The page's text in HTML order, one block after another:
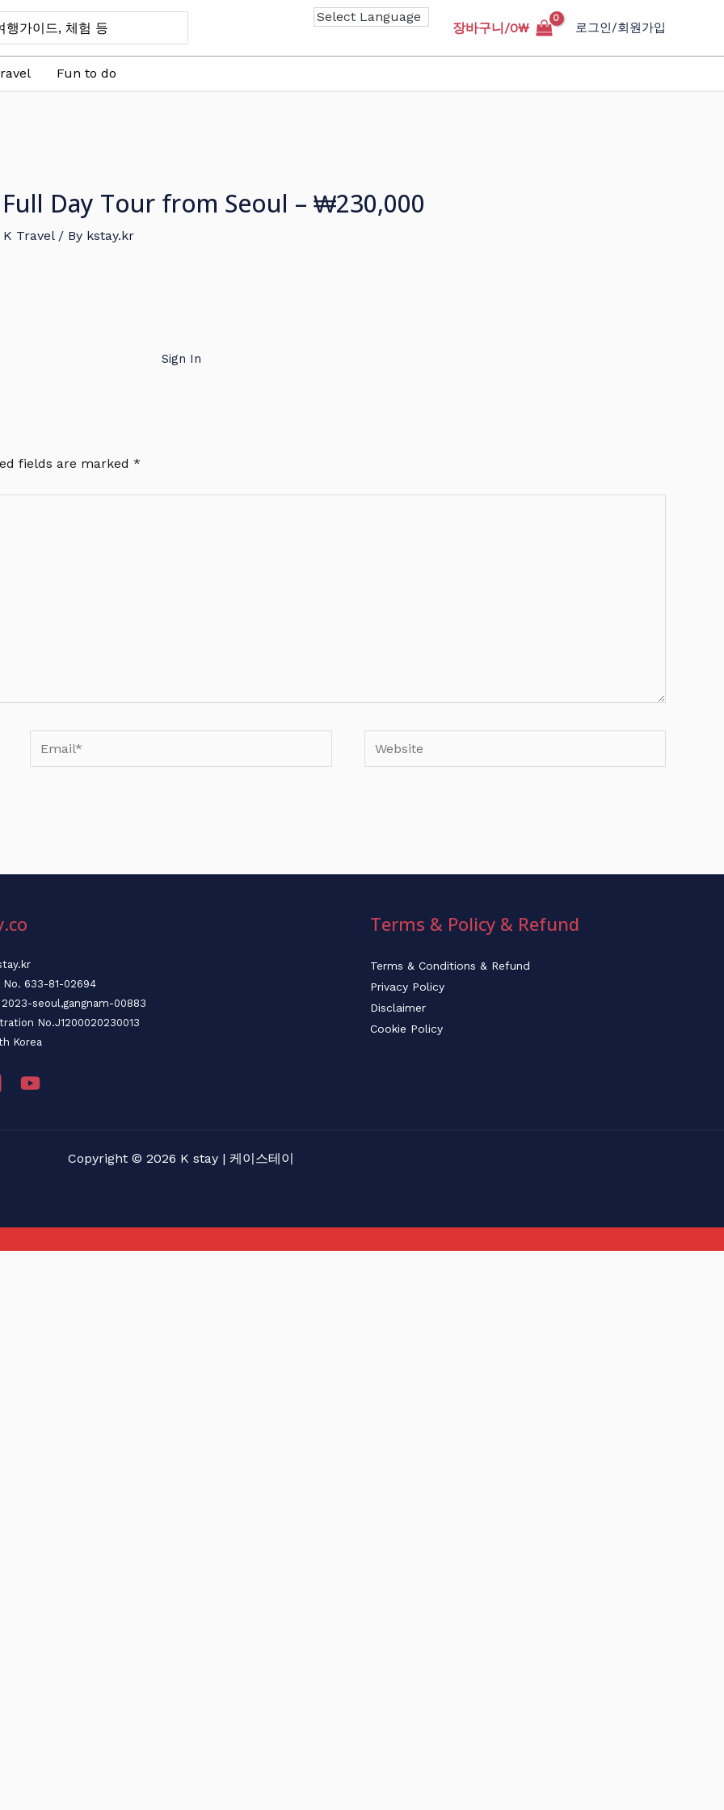
장바구니/0₩ 로그인/회원가입
Fun to do
Day Tour from Seoul – ₩230,000
K Travel/ By kstay.kr
Sign In
fields are marked *
Email* Website
633-81-02694
seoul,gangnam-00883
No.J1200020230013
Korea
Terms & Policy & Refund
Terms & Conditions & Refund
Privacy Policy
Disclaimer
Cookie Policy
Copyright © 2026 K stay | 케이스테이